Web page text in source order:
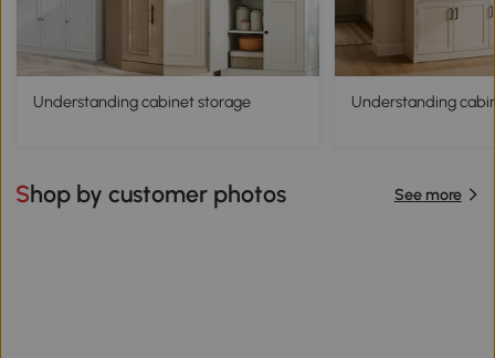
Understanding cabinet storage Understanding
Shop by customer photos See more